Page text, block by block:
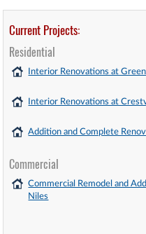
Current Projects:
Residential
Interior Renovations at
Interior Renovations at
Addition and Complete
Commercial
Commercial Remodel and
Niles